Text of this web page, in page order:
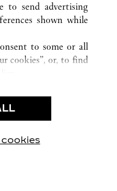
to send advertising
shown while
to some or all
cookies”, or, to find
only”, you give